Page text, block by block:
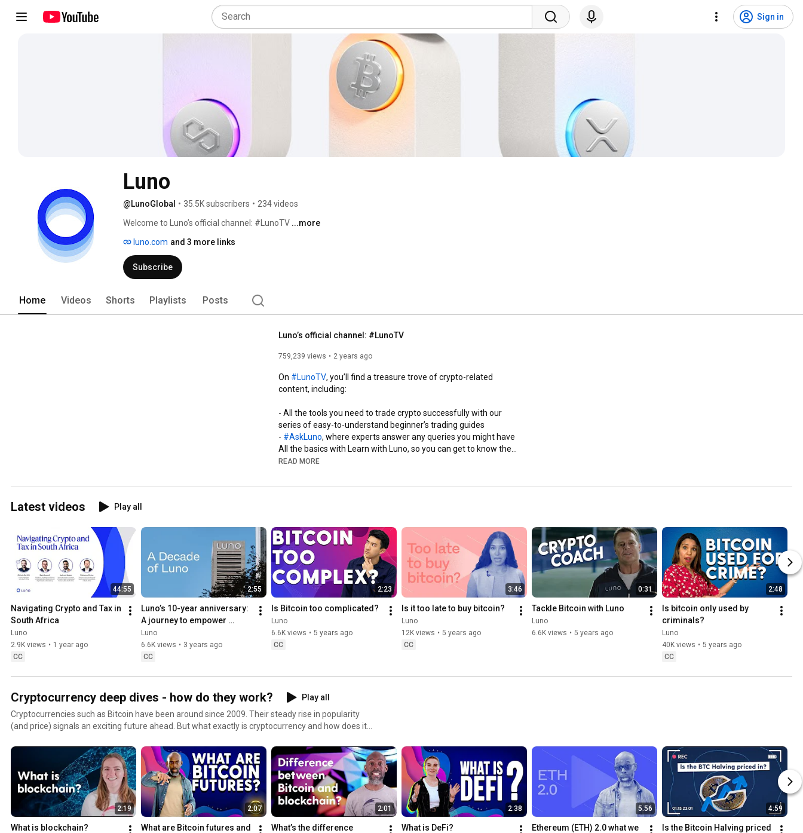
Sign in
Luno
@LunoGlobal • 35.5K subscribers • 234 videos
Welcome to Luno’s official channel: #LunoTV ...more
luno.com and 3 more links
Subscribe
Home Videos Shorts Playlists Posts
Luno’s official channel: #LunoTV
759,239 views 2 years ago
#LunoTV, you’ll find a treasure trove of crypto-related
content, including:
- All the tools you need to trade crypto successfully with our
series of easy-to-understand beginner’s trading guides
- #AskLuno, where experts answer any queries you might have
All the basics with Learn with Luno, so you can get to know the
world of crypto
- Interviews with industry leaders
provider, serving over 12 million customers worldwide. It’s our
mission to put the power of crypto in everyone’s hands.
READ MORE
Latest videos Play all
44:55
Navigating Crypto and Tax in
South Africa
Luno
2.9K views • 1 year ago
CC
2:55
Luno’s 10-year anniversary:
A journey to empower
millions with crypto
Luno
6.6K views • 3 years ago
CC
2:23
Is Bitcoin too complicated?
Luno
6.6K views • 5 years ago
CC
3:46
Is it too late to buy bitcoin?
Luno
12K views • 5 years ago
CC
0:31
Tackle Bitcoin with Luno
Luno
6.6K views • 5 years ago
2:48
Is bitcoin only used by
criminals?
Luno
40K views • 5 years ago
CC
Cryptocurrency deep dives - how do they work?
Play all
Cryptocurrencies such as Bitcoin have been around since 2009. Their steady rise in popularity
(and price) signals an exciting future ahead. But what exactly is cryptocurrency and how does it
rates, DeFi and more. Find out how to invest in popular cryptocurrencies including Bitcoin and
Ethereum quickly and safely 🔐 Sign up for a free crypto wallet with Luno: https://www.luno.com/?
utm_source=Youtube&utm_medium=Channel&utm_campaign=Hero Don't forget to subscribe to
#LunoTV​ so you can become a crypto expert! https://www.youtube.com/lunoglobal​ #Luno
#LunoApp #Cryptocurrency #Investment #Blockchain #Finance #OpenFinancialSystem #Crypto
#Bitcoin #Ethereum #USDC #LTC #BCH #ETH #BTC #DigitalCurrency
2:19
What is blockchain?
2:07
What are Bitcoin futures and
2:01
What’s the difference
2:38
What is DeFi?
5:56
Ethereum (ETH) 2.0 what we
4:59
Is the Bitcoin Halving priced